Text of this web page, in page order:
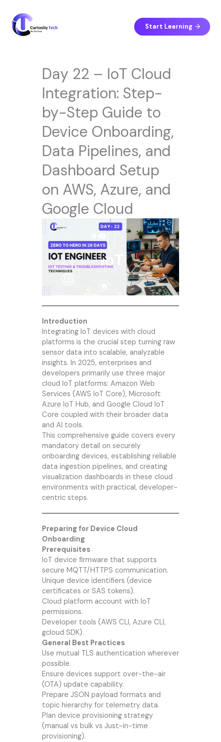
content
Start Learning
Day 22 – IoT Cloud
Integration: Step-
by-Step Guide to
Device Onboarding,
Data Pipelines, and
Dashboard Setup
on AWS, Azure, and
Google Cloud
Introduction
Integrating IoT devices with cloud
platforms is the crucial step turning raw
sensor data into scalable, analyzable
insights. In 2025, enterprises and
developers primarily use three major
cloud IoT platforms: Amazon Web
Services (AWS IoT Core), Microsoft
Azure IoT Hub, and Google Cloud IoT
Core coupled with their broader data
and AI tools.
This comprehensive guide covers every
mandatory detail on securely
onboarding devices, establishing reliable
data ingestion pipelines, and creating
visualization dashboards in these cloud
environments with practical, developer-
centric steps.
Preparing for Device Cloud
Onboarding
Prerequisites
IoT device firmware that supports
secure MQTT/HTTPS communication.
Unique device identifiers (device
certificates or SAS tokens).
Cloud platform account with IoT
permissions.
Developer tools (AWS CLI, Azure CLI,
gcloud SDK).
General Best Practices
Use mutual TLS authentication wherever
possible.
Ensure devices support over-the-air
(OTA) update capability.
Prepare JSON payload formats and
topic hierarchy for telemetry data.
Plan device provisioning strategy
(manual vs bulk vs Just-in-time
provisioning).